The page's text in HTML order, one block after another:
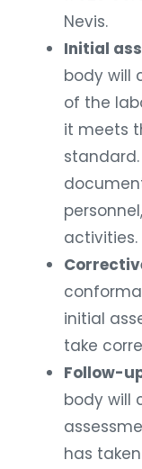
Nevis.
Initial
body will
of the
it meets
activities.
initial
take
Follow-
body will
has